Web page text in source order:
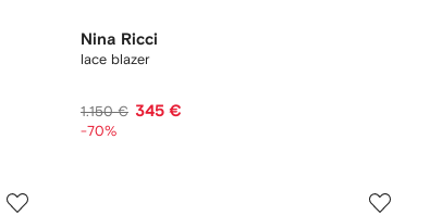
Nina Ricci
lace blazer
1.150 € 345 €
-70%